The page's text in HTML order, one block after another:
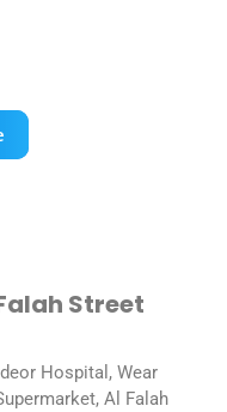
Street
Hospital, Wear
Al Falah